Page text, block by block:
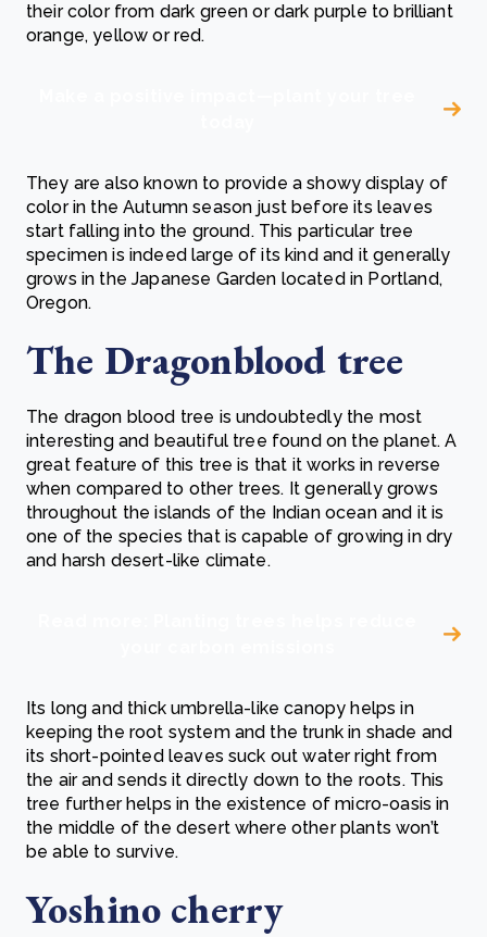
their color from dark green or dark purple to brilliant
orange, yellow or red.
They are also known to provide a showy display of
color in the Autumn season just before its leaves
start falling into the ground. This particular tree
specimen is indeed large of its kind and it generally
grows in the Japanese Garden located in Portland,
Oregon.
The Dragonblood tree
The dragon blood tree is undoubtedly the most
interesting and beautiful tree found on the planet. A
great feature of this tree is that it works in reverse
when compared to other trees. It generally grows
throughout the islands of the Indian ocean and it is
one of the species that is capable of growing in dry
and harsh desert-like climate.
Its long and thick umbrella-like canopy helps in
keeping the root system and the trunk in shade and
its short-pointed leaves suck out water right from
the air and sends it directly down to the roots. This
tree further helps in the existence of micro-oasis in
the middle of the desert where other plants won’t
be able to survive.
Yoshino cherry